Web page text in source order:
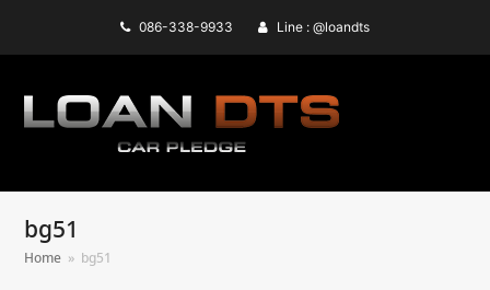
086-338-9933 Line : @loandts
bg51
Home » bg51